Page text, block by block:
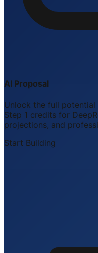
AI Proposal
Unlock the full
Step 1 credits for
projections, and
Start Building